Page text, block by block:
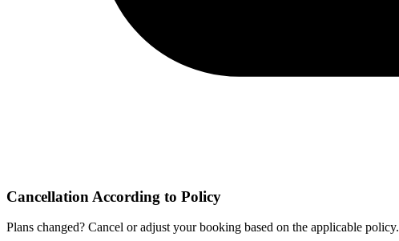
Cancellation According to Policy
Plans changed? Cancel or adjust your booking based on the applicable policy.